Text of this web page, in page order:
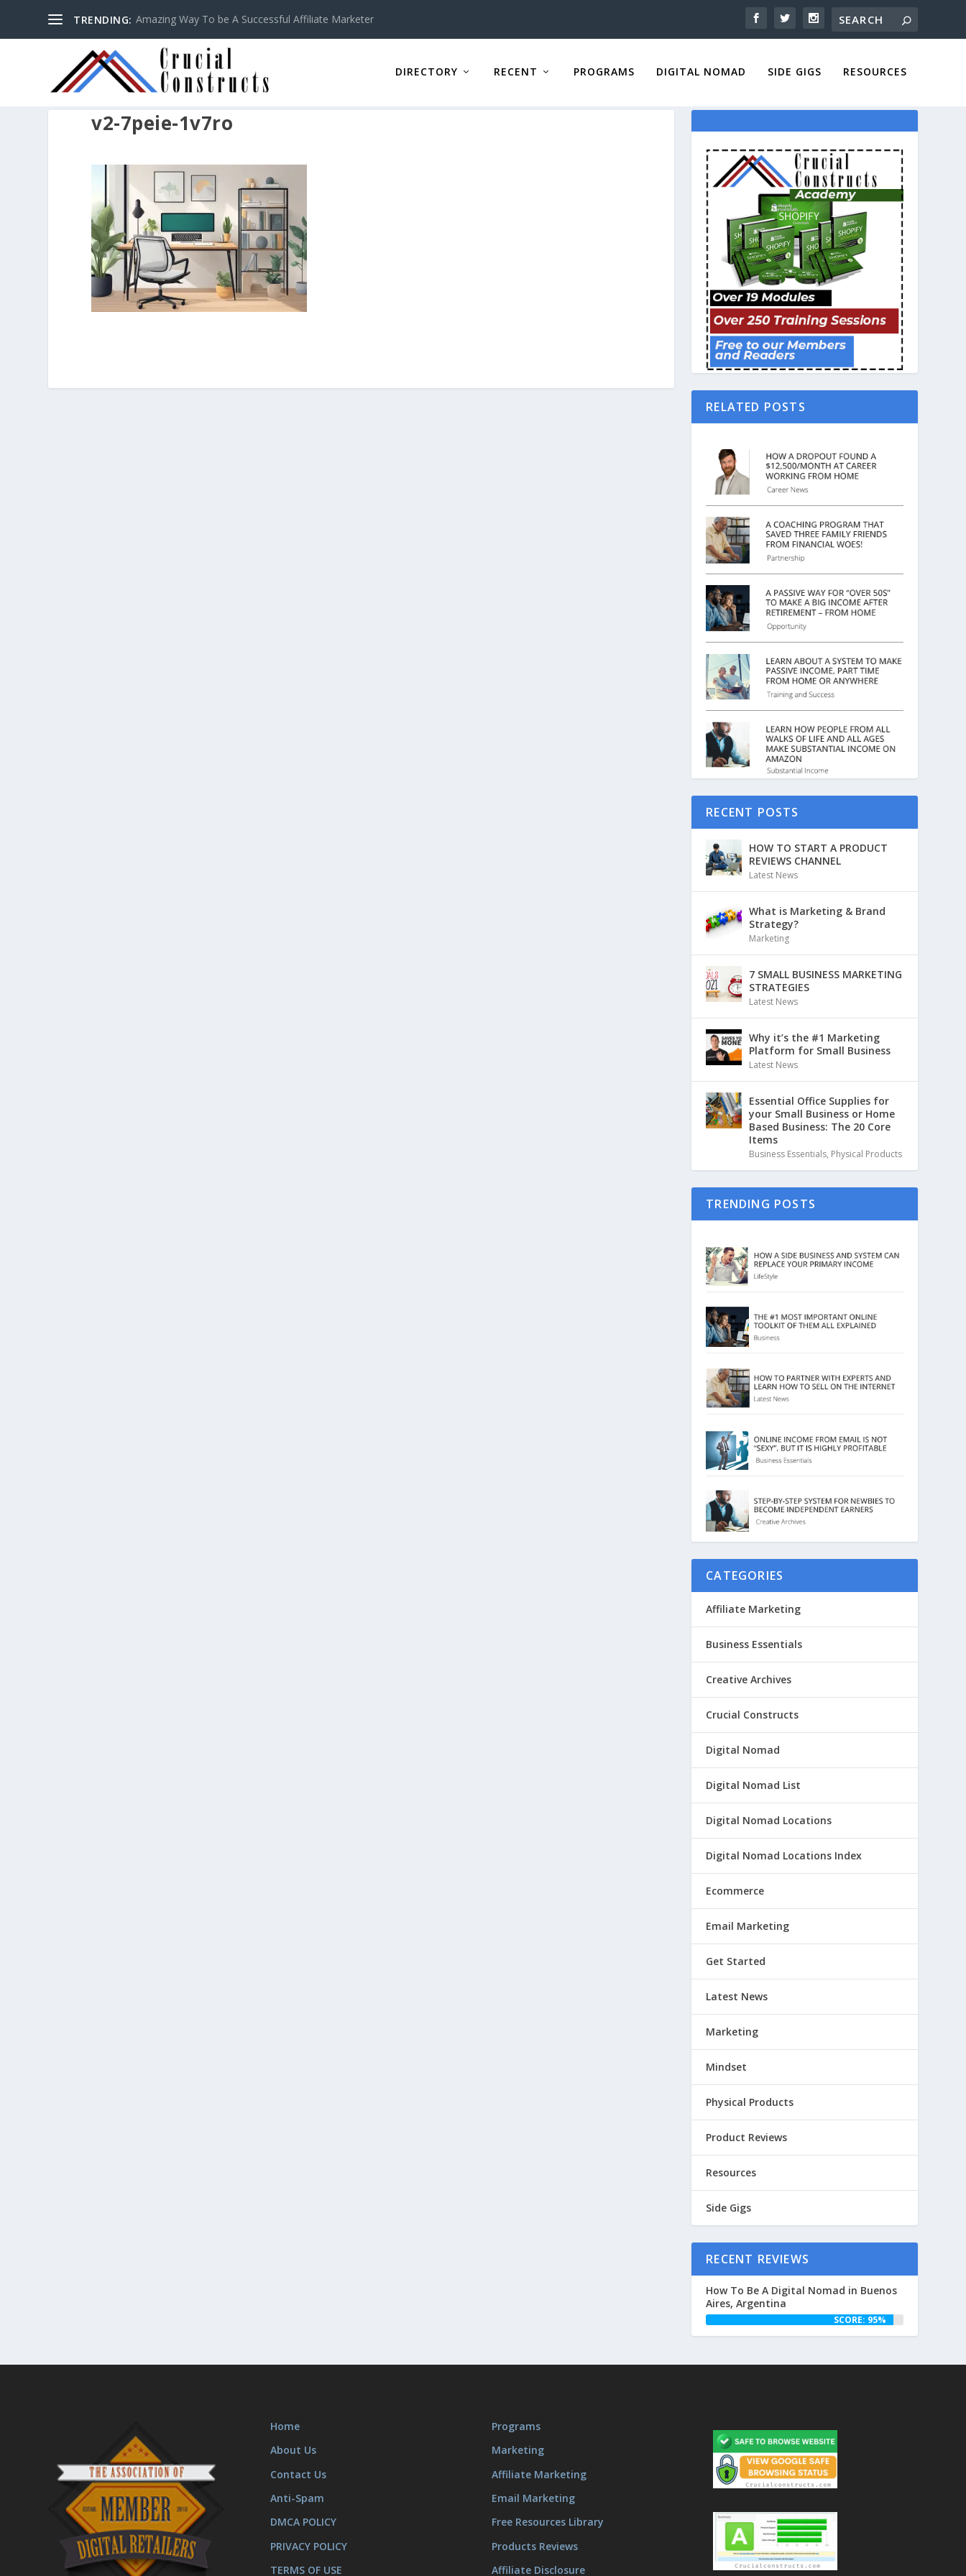
TRENDING: Amazing Way To be A Successful Affiliate Marketer
DIRECTORY RECENT PROGRAMS DIGITAL NOMAD SIDE GIGS RESOURCES
v2-7peie-1v7ro
RELATED POSTS
RECENT POSTS
HOW TO START A PRODUCT
REVIEWS CHANNEL
Latest News
What is Marketing & Brand
Strategy?
Marketing
7 SMALL BUSINESS MARKETING
STRATEGIES
Latest News
Why it’s the #1 Marketing
Platform for Small Business
Latest News
Essential Office Supplies for
your Small Business or Home
Based Business: The 20 Core
Items
Business Essentials, Physical Products
TRENDING POSTS
CATEGORIES
Affiliate Marketing
Business Essentials
Creative Archives
Crucial Constructs
Digital Nomad
Digital Nomad List
Digital Nomad Locations
Digital Nomad Locations Index
Ecommerce
Email Marketing
Get Started
Latest News
Marketing
Mindset
Physical Products
Product Reviews
Resources
Side Gigs
RECENT REVIEWS
How To Be A Digital Nomad in Buenos
Aires, Argentina
SCORE: 95%
Home
About Us
Contact Us
Anti-Spam
DMCA POLICY
PRIVACY POLICY
TERMS OF USE
Programs
Marketing
Affiliate Marketing
Email Marketing
Free Resources Library
Products Reviews
Affiliate Disclosure